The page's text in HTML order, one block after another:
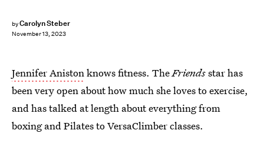
byCarolyn Steber
November 13, 2023
Jennifer Anistonknows fitness. TheFriendsstar has
been very open about how much she loves to exercise,
and has talked at length about everything from
boxing and Pilates to VersaClimber classes.